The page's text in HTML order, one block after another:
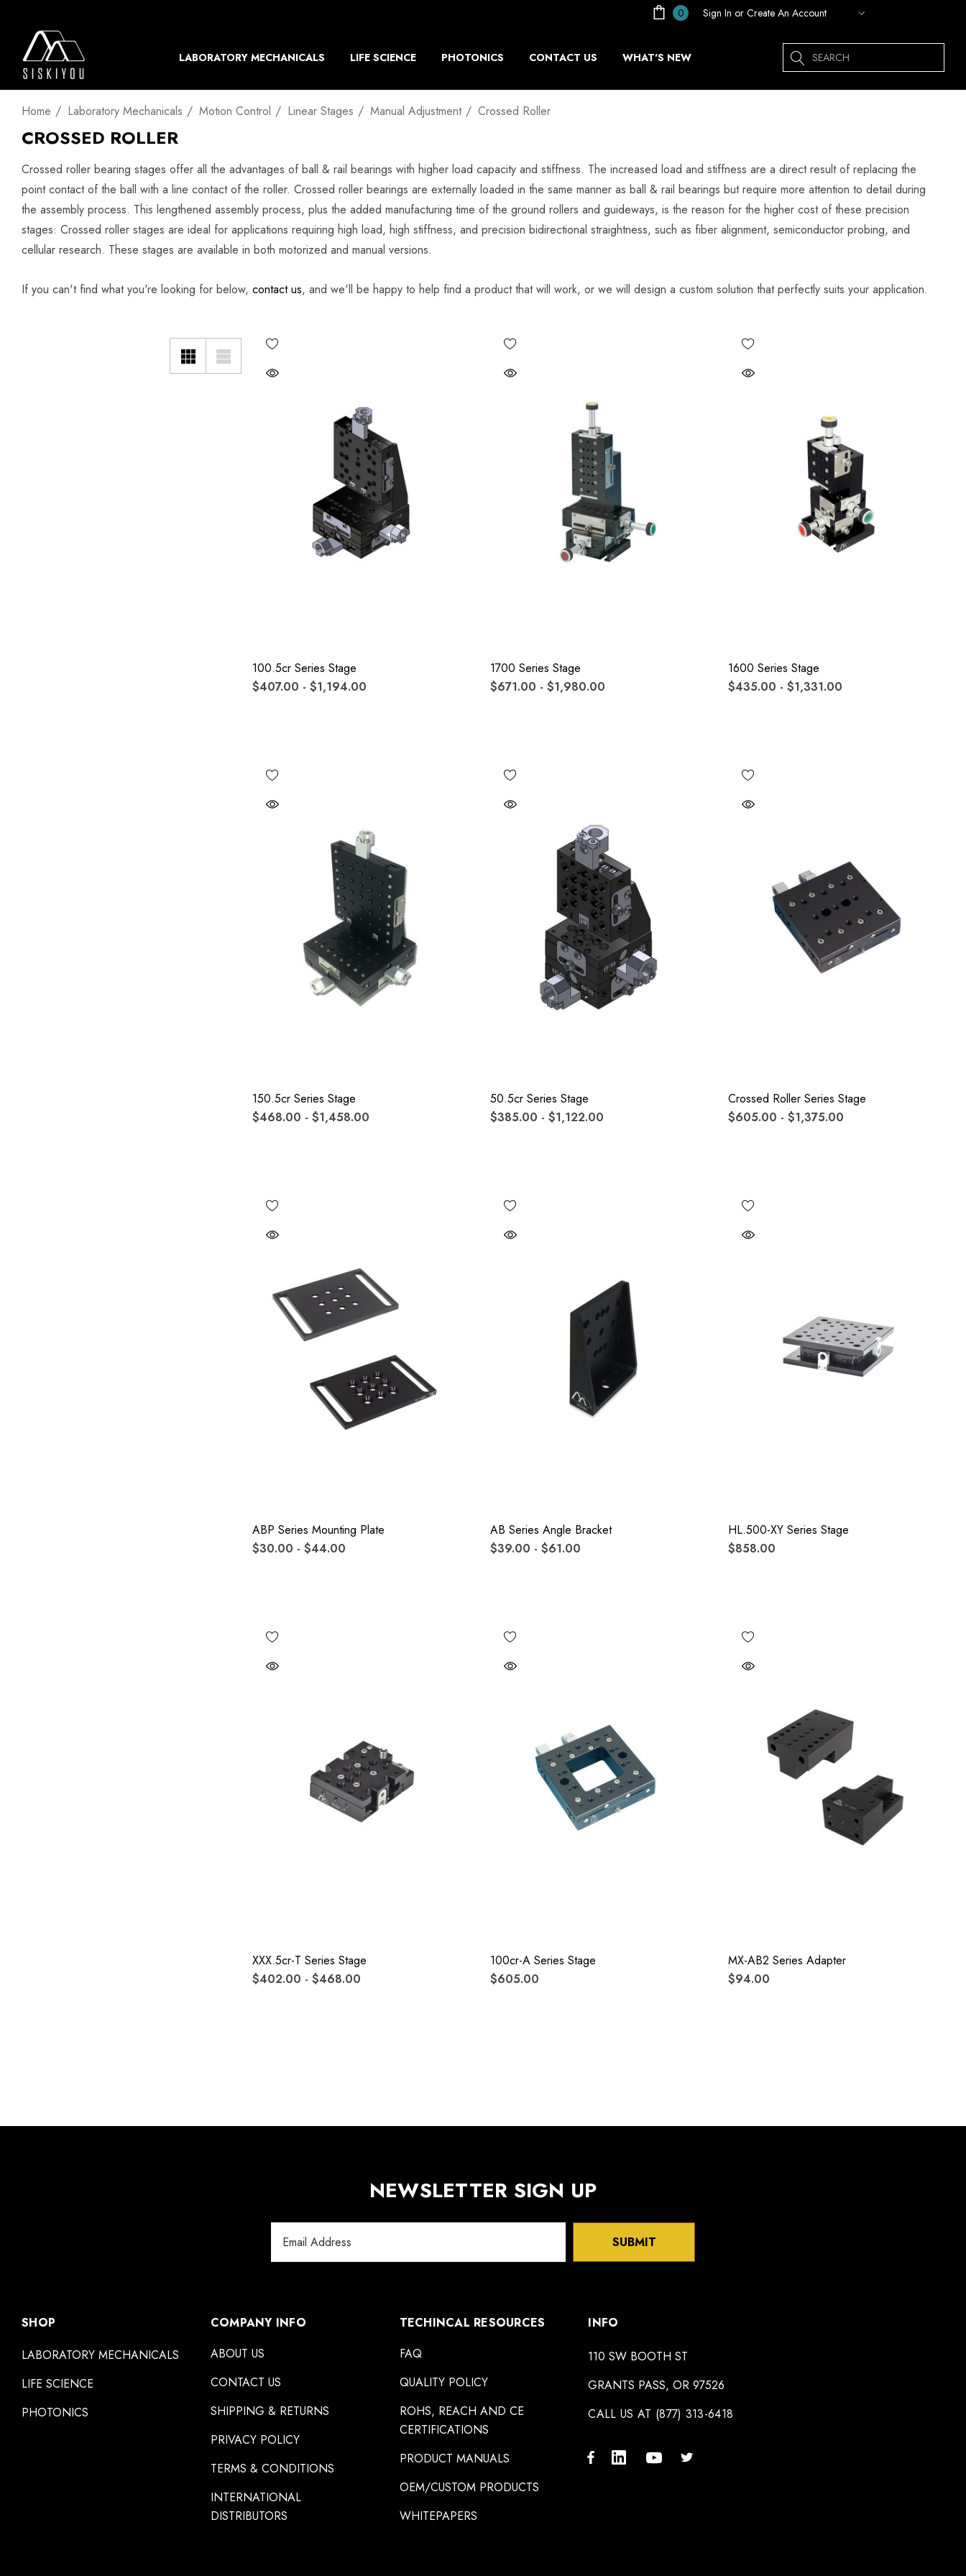
0 Sign In or Create An Account
LABORATORY MECHANICALS LIFE SCIENCE PHOTONICS CONTACT US WHAT'S NEW Search
Home Laboratory Mechanicals Motion Control Linear Stages Manual Adjustment Crossed Roller
CROSSED ROLLER
Crossed roller bearing stages offer all the advantages of ball & rail bearings with higher load capacity and stiffness. The increased load and stiffness are a direct result of replacing the
point contact of the ball with a line contact of the roller. Crossed roller bearings are externally loaded in the same manner as ball & rail bearings but require more attention to detail during
the assembly process. This lengthened assembly process, plus the added manufacturing time of the ground rollers and guideways, is the reason for the higher cost of these precision
stages. Crossed roller stages are ideal for applications requiring high load, high stiffness, and precision bidirectional straightness, such as fiber alignment, semiconductor probing, and
cellular research. These stages are available in both motorized and manual versions.
If you can't find what you're looking for below, contact us, and we'll be happy to help find a product that will work, or we will design a custom solution that perfectly suits your application.
100.5cr Series Stage
$407.00 - $1,194.00
1700 Series Stage
$671.00 - $1,980.00
1600 Series Stage
$435.00 - $1,331.00
150.5cr Series Stage
$468.00 - $1,458.00
50.5cr Series Stage
$385.00 - $1,122.00
Crossed Roller Series Stage
$605.00 - $1,375.00
ABP Series Mounting Plate
$30.00 - $44.00
AB Series Angle Bracket
$39.00 - $61.00
HL.500-XY Series Stage
$858.00
XXX.5cr-T Series Stage
$402.00 - $468.00
100cr-A Series Stage
$605.00
MX-AB2 Series Adapter
$94.00
NEWSLETTER SIGN UP
Address
SUBMIT
SHOP
LABORATORY MECHANICALS
LIFE SCIENCE
PHOTONICS
COMPANY INFO
ABOUT US
CONTACT US
SHIPPING & RETURNS
PRIVACY POLICY
TERMS & CONDITIONS
INTERNATIONAL
DISTRIBUTORS
TECHINCAL RESOURCES
FAQ
QUALITY POLICY
ROHS, REACH AND CE
CERTIFICATIONS
PRODUCT MANUALS
OEM/CUSTOM PRODUCTS
WHITEPAPERS
INFO
110 SW BOOTH ST
GRANTS PASS, OR 97526
CALL US AT (877) 313-6418